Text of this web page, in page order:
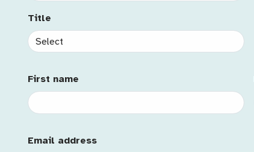
Title
Title
First Name
First name
Email Address
Email address